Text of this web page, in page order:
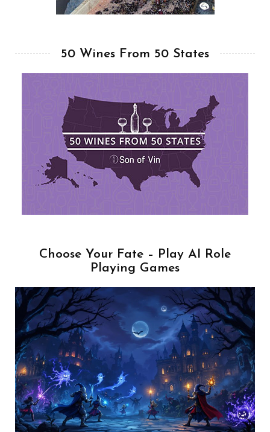
50 Wines From 50 States
Choose Your Fate – Play AI Role
Playing Games